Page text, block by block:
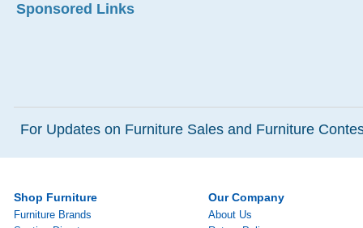
Sponsored Links
For Updates on Furniture Sales and Furniture
Shop Furniture
Furniture Brands
Our Company
About Us